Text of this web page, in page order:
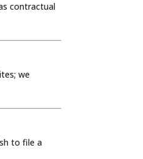
contractual
we
to file a